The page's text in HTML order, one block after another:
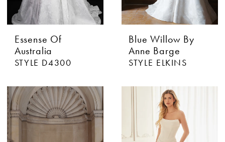
Essense Of
Australia
STYLE D4300
Blue Willow By
Anne Barge
STYLE ELKINS